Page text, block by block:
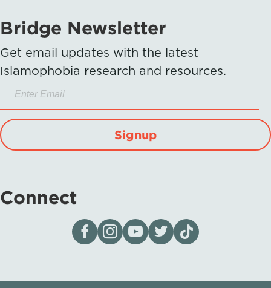
Bridge Newsletter
Get email updates with the latest
Islamophobia research and resources.
Signup
Connect
Visit our page on Facebook
Follow us on Instagram
Visit our YouTube Channel
Visit our X page
Visit us on tiktok